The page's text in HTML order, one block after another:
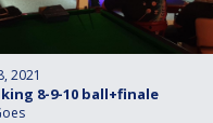
2021
8-9-10 ball+finale